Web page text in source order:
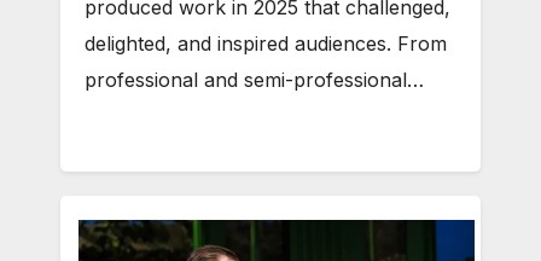
produced work in 2025 that challenged,
delighted, and inspired audiences. From
professional and semi-professional…